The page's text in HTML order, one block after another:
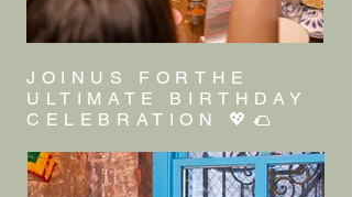
JOINUS FORTHE
ULTIMATE BIRTHDAY
CELEBRATION 💖🌮